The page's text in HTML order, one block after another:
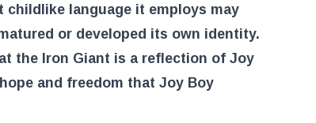
childlike language it employs may
or developed its own identity.
the Iron Giant is a reflection of Joy
and freedom that Joy Boy